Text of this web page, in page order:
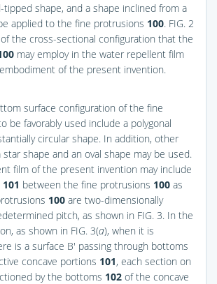
tipped shape, and a shape inclined from a
applied to the fine protrusions 100. FIG. 2
the cross-sectional configuration that the
may employ in the water repellent film
of the present invention.
surface configuration of the fine
be favorably used include a polygonal
circular shape. In addition, other
shape and an oval shape may be used.
film of the present invention may include
101 between the fine protrusions 100 as
100 are two-dimensionally
pitch, as shown in FIG. 3. In the
as shown in FIG. 3(a), when it is
is a surface B′ passing through bottoms
concave portions 101, each section on
by the bottoms 102 of the concave